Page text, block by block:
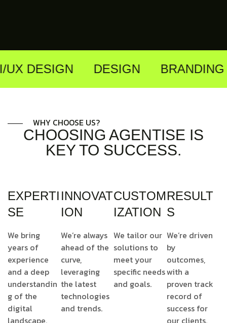
DESIGN DESIGN BRANDING
WHY CHOOSE US?
CHOOSING AGENTISE IS
KEY TO SUCCESS.
EXPERTI
SE
We bring
years of
experience
and a deep
understandin
g of the
digital
landscape.
INNOVAT
ION
We’re always
ahead of the
curve,
leveraging
the latest
technologies
and trends.
CUSTOM
IZATION
We tailor our
solutions to
meet your
specific needs
and goals.
RESULT
S
We’re driven
by
outcomes,
with a
proven track
record of
success for
our clients.